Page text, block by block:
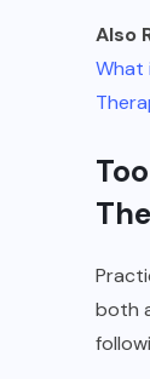
Also
What
both